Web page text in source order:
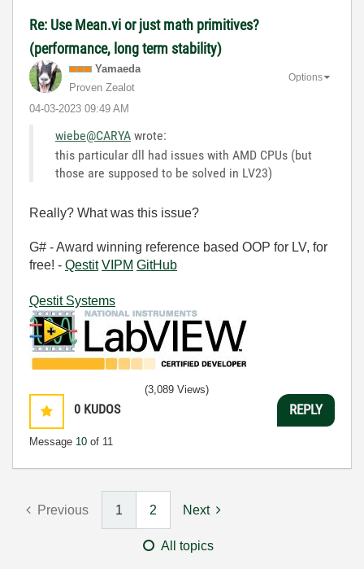
Re: Use Mean.vi or just math primitives?
(performance, long term stability)
Yamaeda
Proven Zealot
‎04-03-2023 09:49 AM
Options
wiebe@CARYA wrote:
this particular dll had issues with AMD CPUs (but
those are supposed to be solved in LV23)
Really? What was this issue?
G# - Award winning reference based OOP for LV, for
free! - Qestit VIPM GitHub
Qestit Systems
0 KUDOS
Message 10 of 11
(3,089 Views)
REPLY
Previous 1 2 Next
All topics